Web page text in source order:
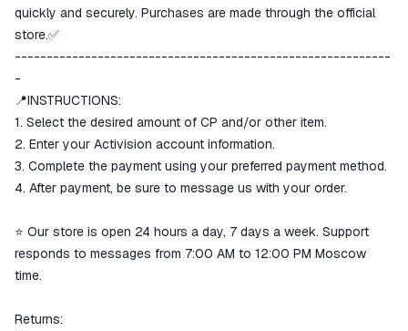
quickly and securely. Purchases are made through the official
store.✅
-----------------------------------------------------------
-
📍INSTRUCTIONS:
1. Select the desired amount of CP and/or other item.
2. Enter your Activision account information.
3. Complete the payment using your preferred payment method.
4. After payment, be sure to message us with your order.
⭐ Our store is open 24 hours a day, 7 days a week. Support
responds to messages from 7:00 AM to 12:00 PM Moscow
time.
Returns: